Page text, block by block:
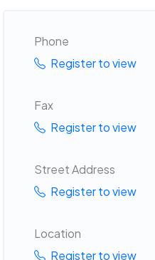
Phone
Register to view
Fax
Register to view
Street Address
Register to view
Location
Register to view